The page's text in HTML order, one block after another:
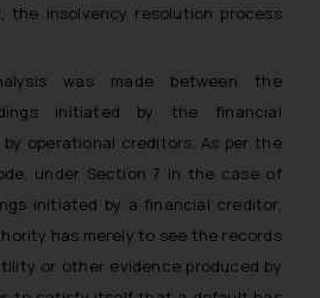
the insolvency resolution process
was made between the
initiated by the financial
operational creditors. As per the
under Section 7 in the case of
initiated by a financial creditor,
has merely to see the records
or other evidence produced by